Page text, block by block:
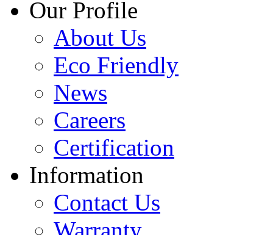
Our Profile
About Us
Eco Friendly
News
Careers
Certification
Information
Contact Us
Warranty